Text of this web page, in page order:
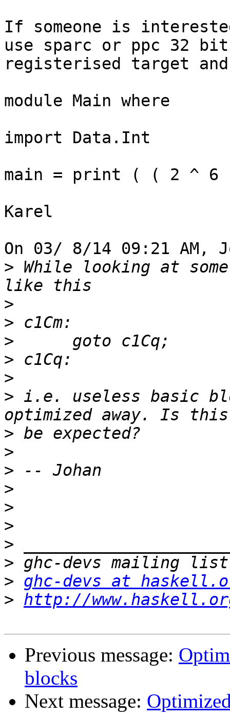
If someone is
use sparc or ppc 32
registerised target
module Main where
import Data.Int
main = print ( ( 2 ^
Karel
On 03/ 8/14 09:21 AM,
> While looking at
>
>
>
>
>
> i.e. useless basic
>
>
>
>
>
>
>
>
> ghc-devs at
> http://
Previous message:
blocks
Next message: